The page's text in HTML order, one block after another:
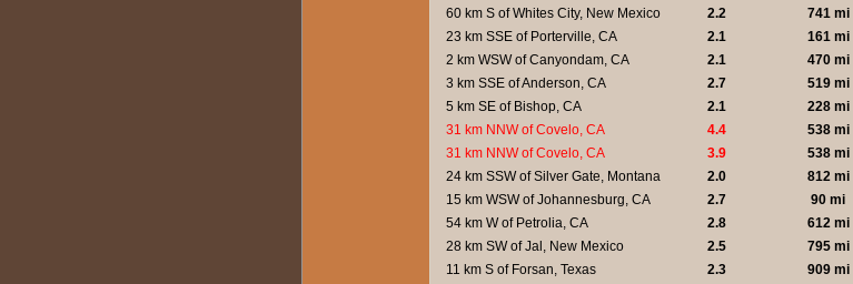
60 km S of Whites City, New Mexico
2.2 741 mi
23 km SSE of Porterville, CA
2.1 161 mi
2 km WSW of Canyondam, CA
2.1 470 mi
3 km SSE of Anderson, CA
2.7 519 mi
5 km SE of Bishop, CA
2.1 228 mi
31 km NNW of Covelo, CA
4.4 538 mi
31 km NNW of Covelo, CA
3.9 538 mi
24 km SSW of Silver Gate, Montana
2.0 812 mi
15 km WSW of Johannesburg, CA
2.7 90 mi
54 km W of Petrolia, CA
2.8 612 mi
28 km SW of Jal, New Mexico
2.5 795 mi
11 km S of Forsan, Texas
2.3 909 mi